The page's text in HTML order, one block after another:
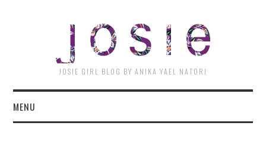
JOSIE GIRL BLOG BY ANIKA YAEL NATORI
MENU